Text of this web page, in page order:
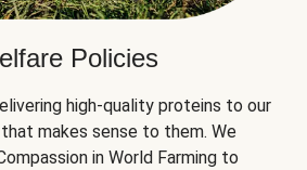
Policies
high-quality proteins to our
makes sense to them. We
in World Farming to